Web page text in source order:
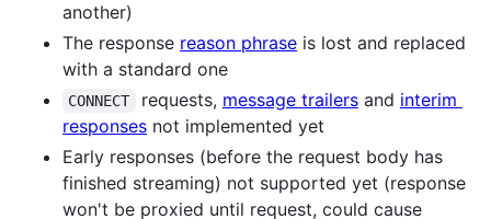
another)
The response reason phrase is lost and replaced
with a standard one
CONNECT requests, message trailersand interim
responses not implemented yet
Early responses (before the request body has
finished streaming) not supported yet (response
won't be proxied until request, could cause